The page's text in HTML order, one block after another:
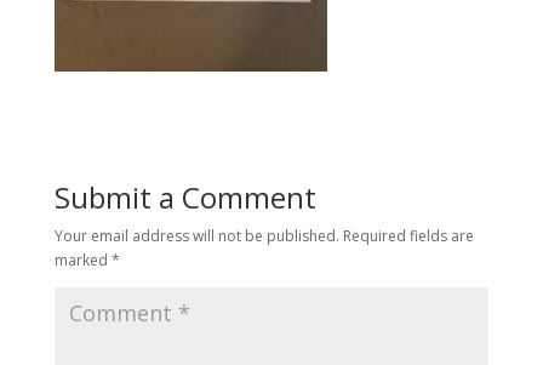
Submit a Comment
Your email address will not be published. Required fields are
marked *